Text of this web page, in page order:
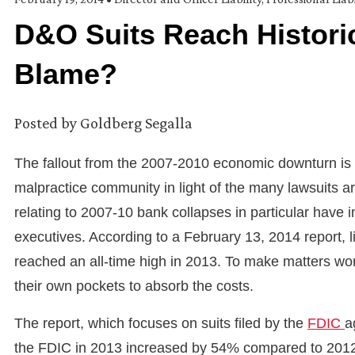
D&O Suits Reach
Blame?
Posted by Goldberg Segalla
The fallout from the 2007-2010 economic downturn
malpractice community in light of the many lawsuits
relating to 2007-10 bank collapses in particular have
executives. According to a February 13, 2014
reached an all-time high in 2013. To make matters
their own pockets to absorb the costs.
The report, which focuses on suits filed by the FDIC
the FDIC in 2013 increased by 54% compared to